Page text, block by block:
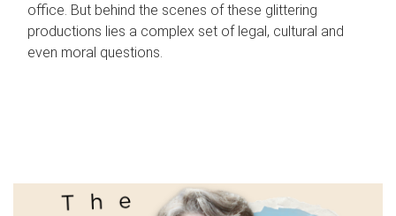
office. But behind the scenes of these glittering
productions lies a complex set of legal, cultural and
even moral questions.